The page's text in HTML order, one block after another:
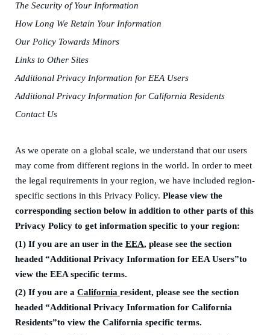
The Security ofYour Information
How Long We Retain Your Information
Our Policy Towards Minors
Links to Other Sites
Additional Privacy Information for EEA Users
Additional Privacy Information for California Residents
Contact Us
As we operate on a global scale, we understand that our users
may come from different regions in the world. In order to meet
the legal requirements in your region, we have included region-
specific sections in this Privacy Policy. Please view the
corresponding section below in addition to other parts of this
Privacy Policy to get information specific to your region:
(1) If you are an user in the EEA, please see the section
headed “Additional Privacy Information for EEA Users”to
view the EEA specific terms.
(2) If you are a California resident, please see the section
headed “Additional Privacy Information for California
Residents”to view the California specific terms.